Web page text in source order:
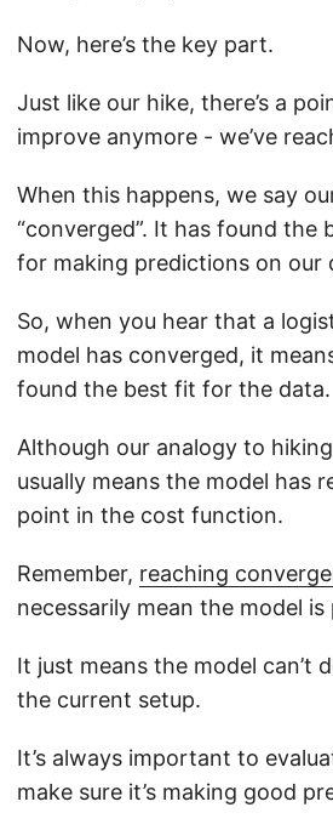
Now, here’s the key part.
Just like our hike, there’s a
improve anymore - we’ve
When this happens, we say
“converged”. It has found the
for making predictions on our
So, when you hear that a
model has converged, it
found the best fit for the data.
Although our analogy to
usually means the model has
point in the cost function.
Remember, reaching
necessarily mean the model
It just means the model can’t
the current setup.
It’s always important to
make sure it’s making good